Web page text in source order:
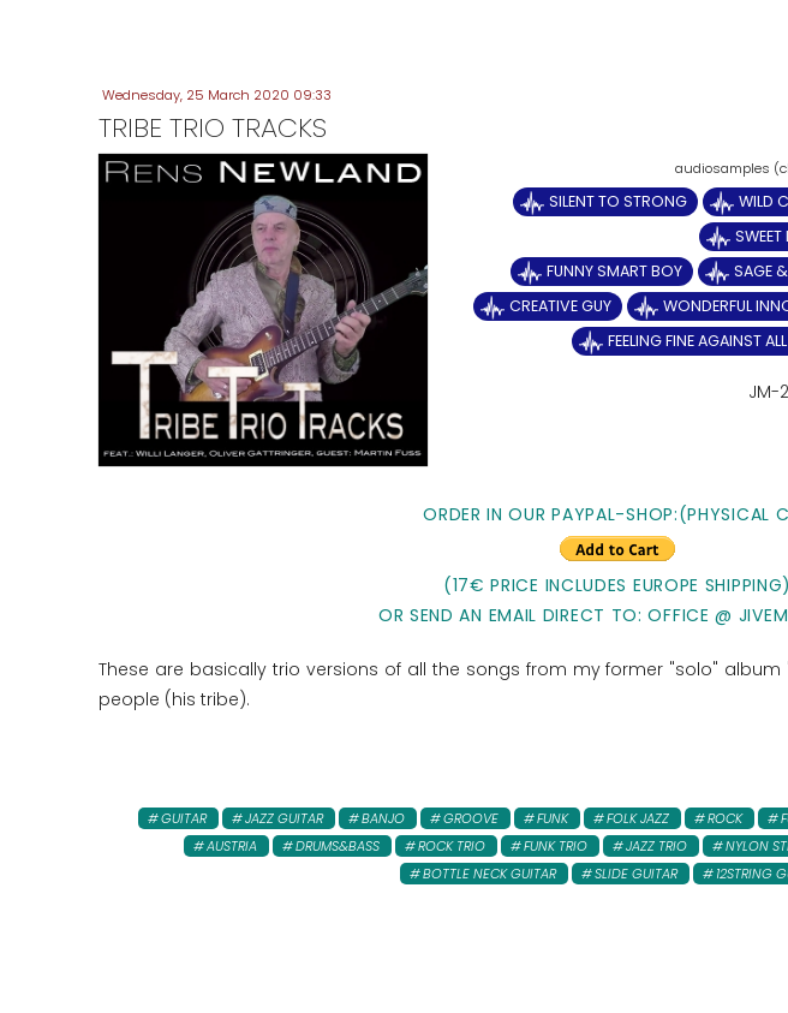
Wednesday, 25 March 2020 09:33
TRIBE TRIO TRACKS
SILENT TO STRONG WILD
SWEET
FUNNY SMART BOY
SAGE
CREATIVE GUY
WONDERFUL
FEELING FINE AGAINST
JM-
ORDER IN OUR PAYPAL-SHOP:(PHYSICAL
(17€ PRICE INCLUDES EUROPE SHIPPING)
OR SEND AN EMAIL DIRECT TO: OFFICE @
These are basically trio versions of all the songs from my former "solo" album
people (his tribe).
GUITAR JAZZ GUITAR BANJO GROOVE FUNK FOLK JAZZ ROCK
AUSTRIA
DRUMS&BASS ROCK TRIO FUNK TRIO JAZZ TRIO NYLON
BOTTLE NECK GUITAR
SLIDE GUITAR 12STRING